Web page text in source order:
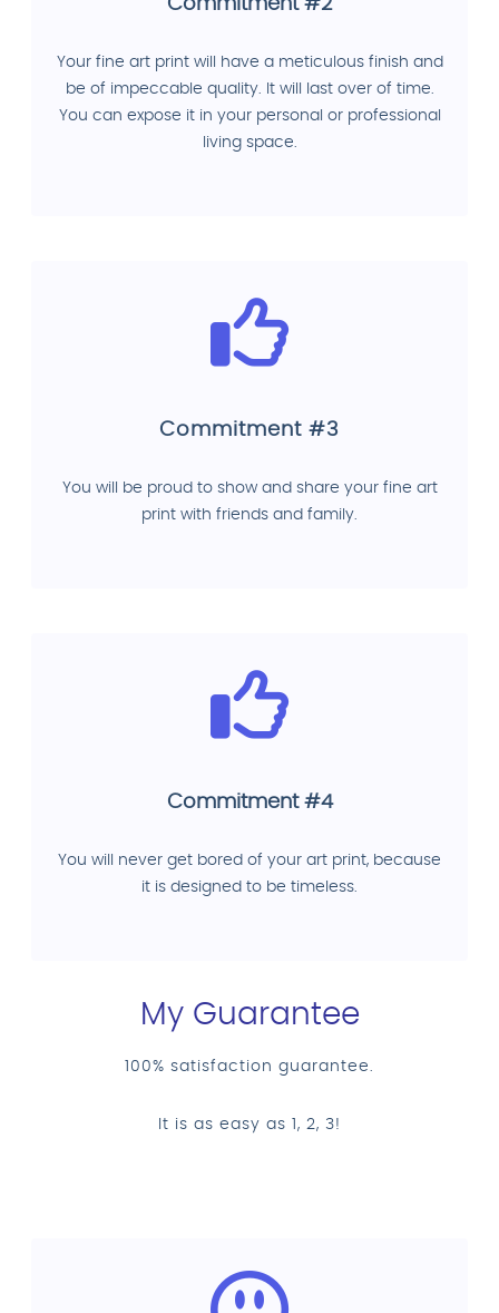
Commitment #2
Your fine art print will have a meticulous finish and
be of impeccable quality. It will last over of time.
You can expose it in your personal or professional
living space.
Commitment #3
You will be proud to show and share your fine art
print with friends and family.
Commitment #4
You will never get bored of your art print, because
it is designed to be timeless.
My Guarantee
100% satisfaction guarantee.
It is as easy as 1, 2, 3!